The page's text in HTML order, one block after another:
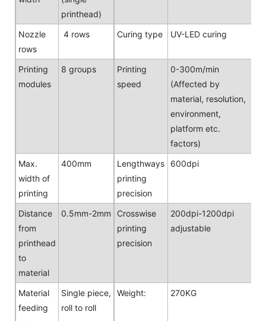
printhead)
Nozzle
rows
4 rows Curing type UV-LED curing
Printing
modules
8 groups
Printing
speed
0-300m/min
(Affected by
material, resolution,
environment,
platform etc.
factors)
Max.
width of
printing
400mm
Lengthways
printing
precision
600dpi
Distance
from
printhead
to
material
0.5mm-2mm
Crosswise
printing
precision
200dpi-1200dpi
adjustable
Material
feeding
Single piece,
roll to roll
Weight: 270KG